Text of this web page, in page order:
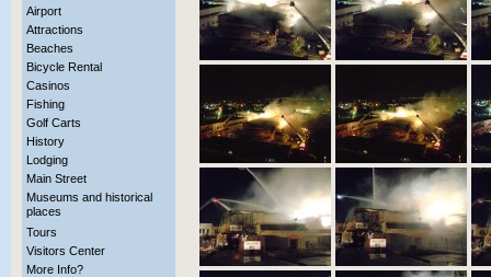
Airport
Attractions
Beaches
Bicycle Rental
Casinos
Fishing
Golf Carts
History
Lodging
Main Street
Museums and historical
places
Tours
Visitors Center
More Info?